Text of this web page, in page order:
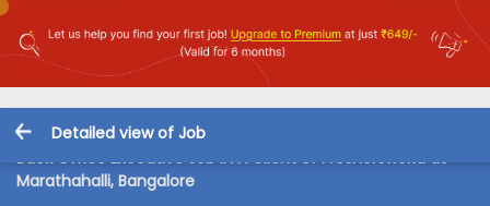
Detailed view of Job
Back Office Executive Job in A Client of Freshersworld at
Marathahalli, Bangalore